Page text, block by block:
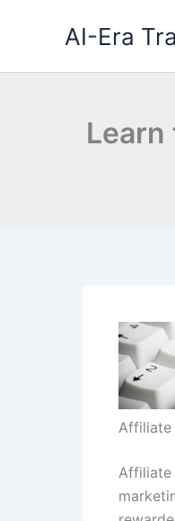
AI-Era
Affiliate
Affiliate